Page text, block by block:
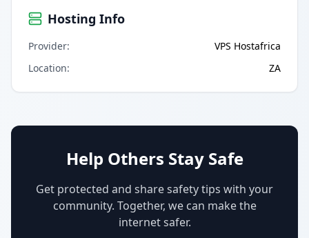
Hosting Info
Provider:
VPS Hostafrica
Location: ZA
Help Others Stay Safe
Get protected and share safety tips with your
community. Together, we can make the
internet safer.